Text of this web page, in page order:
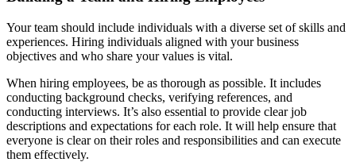
Your team should include individuals with a diverse set of skills and
experiences. Hiring individuals aligned with your business
objectives and who share your values is vital.
When hiring employees, be as thorough as possible. It includes
conducting background checks, verifying references, and
conducting interviews. It’s also essential to provide clear job
descriptions and expectations for each role. It will help ensure that
everyone is clear on their roles and responsibilities and can execute
them effectively.